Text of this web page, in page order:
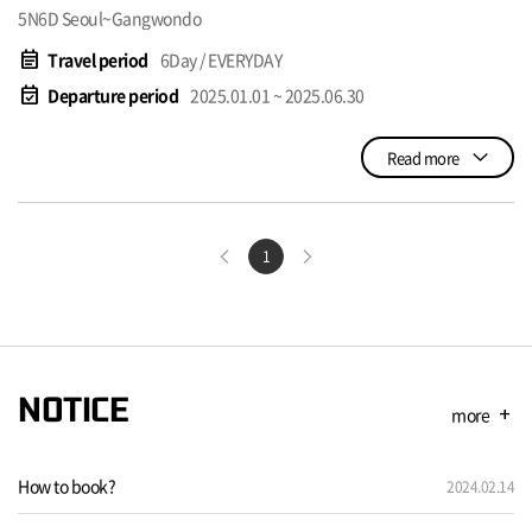
5N6D Seoul~Gangwondo
event_note Travel period 6Day / EVERYDAY
event_available Departure period 2025.01.01 ~ 2025.06.30
Read more
1
NOTICE more add
How to book? 2024.02.14